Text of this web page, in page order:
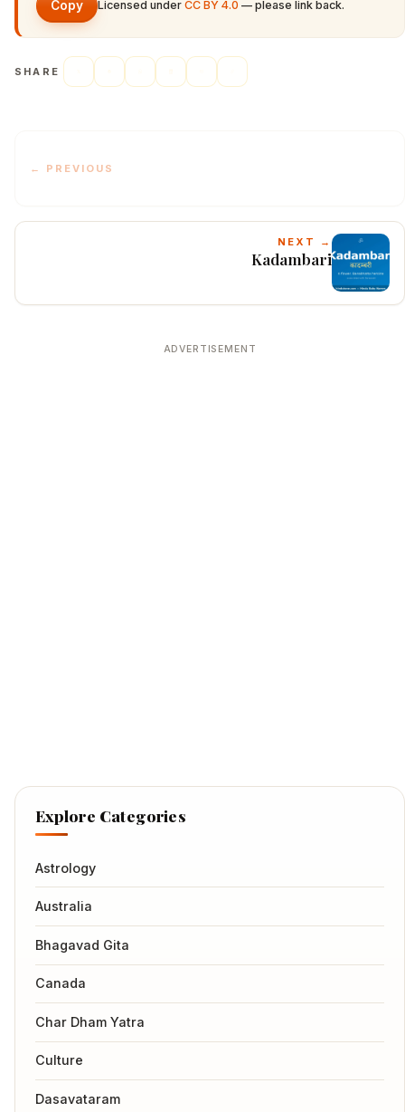
Copy Licensed under CC BY 4.0 — please link back.
SHARE
← PREVIOUS
NEXT →
Kadambari
ADVERTISEMENT
Explore Categories
Astrology
Australia
Bhagavad Gita
Canada
Char Dham Yatra
Culture
Dasavataram